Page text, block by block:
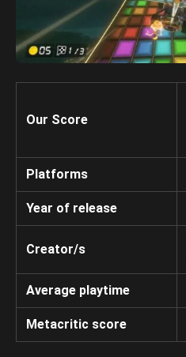
Our Score
Platforms
Year of release
Creator/s
Average playtime
Metacritic score